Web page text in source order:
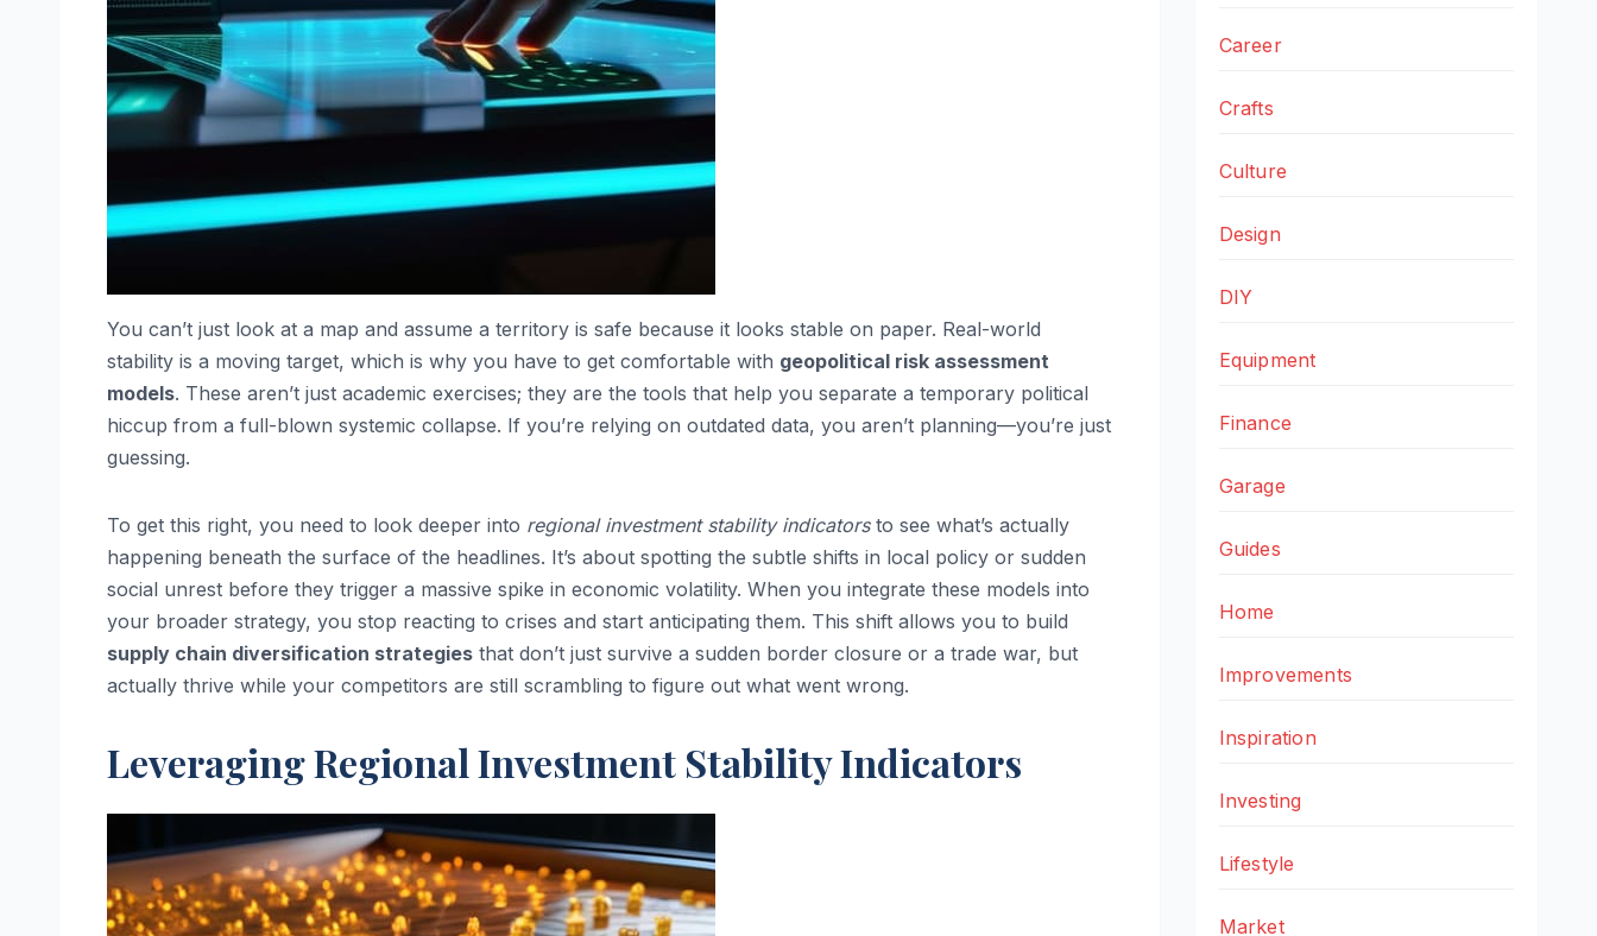
You can’t just look at a map and assume a territory is safe because it looks stable on paper. Real-world
stability is a moving target, which is why you have to get comfortable with geopolitical risk assessment
models. These aren’t just academic exercises; they are the tools that help you separate a temporary political
hiccup from a full-blown systemic collapse. If you’re relying on outdated data, you aren’t planning—you’re just
guessing.
To get this right, you need to look deeper into regional investment stability indicatorsto see what’s actually
happening beneath the surface of the headlines. It’s about spotting the subtle shifts in local policy or sudden
social unrest before they trigger a massive spike in economic volatility. When you integrate these models into
your broader strategy, you stop reacting to crises and start anticipating them. This shift allows you to build
supply chain diversification strategies that don’t just survive a sudden border closure or a trade war, but
actually thrive while your competitors are still scrambling to figure out what went wrong.
Leveraging Regional Investment Stability Indicators
Career
Crafts
Culture
Design
DIY
Equipment
Finance
Garage
Guides
Home
Improvements
Inspiration
Investing
Lifestyle
Market